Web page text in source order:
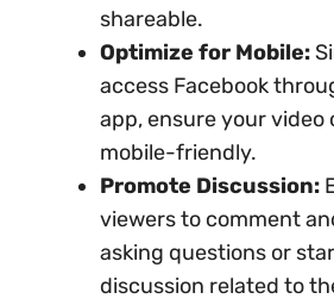
shareable.
Optimize for Mobile:
access Facebook
app, ensure your video
mobile-friendly.
Promote Discussion:
viewers to comment
asking questions or
discussion related to